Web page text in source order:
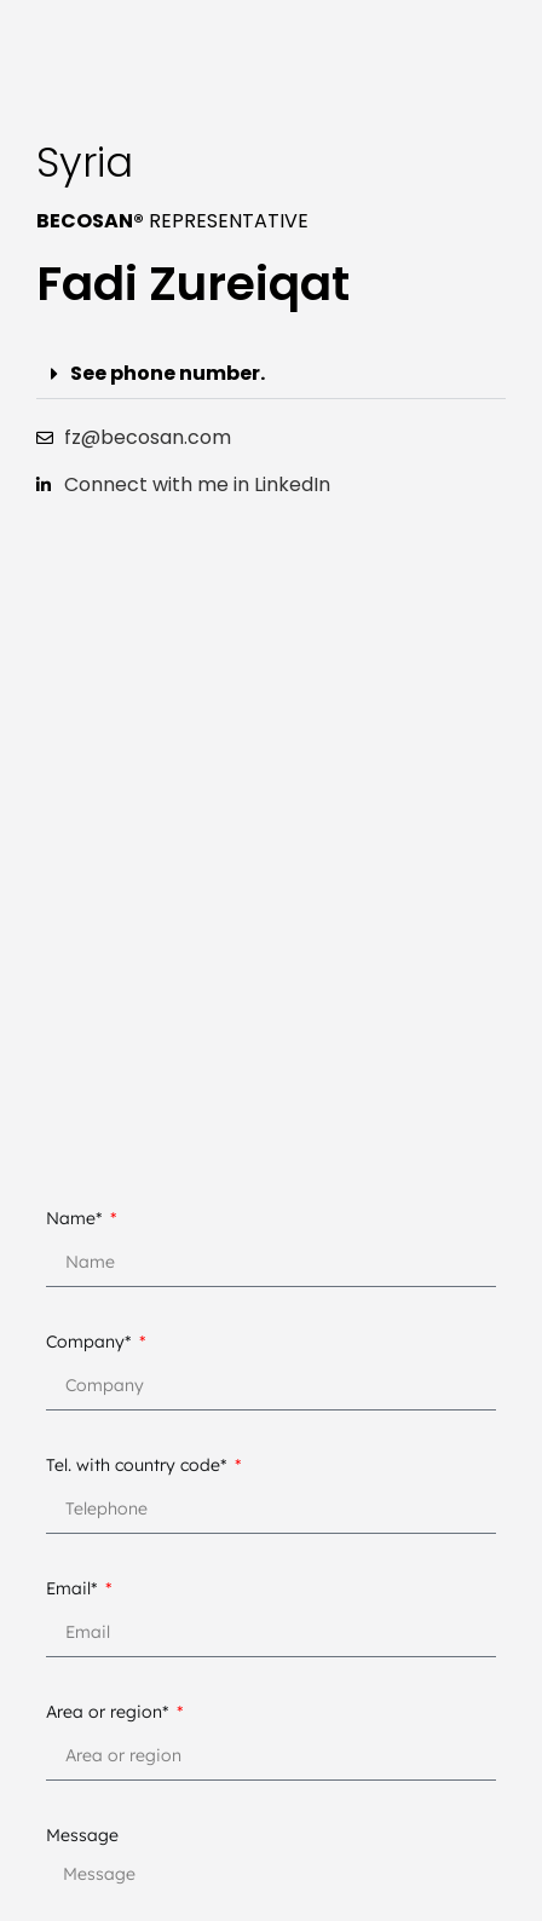
Syria
BECOSAN® REPRESENTATIVE
Fadi Zureiqat
See phone number.
fz@becosan.com
Connect with me in LinkedIn
Name*
Company*
Tel. with country code*
Email*
Area or region*
Message